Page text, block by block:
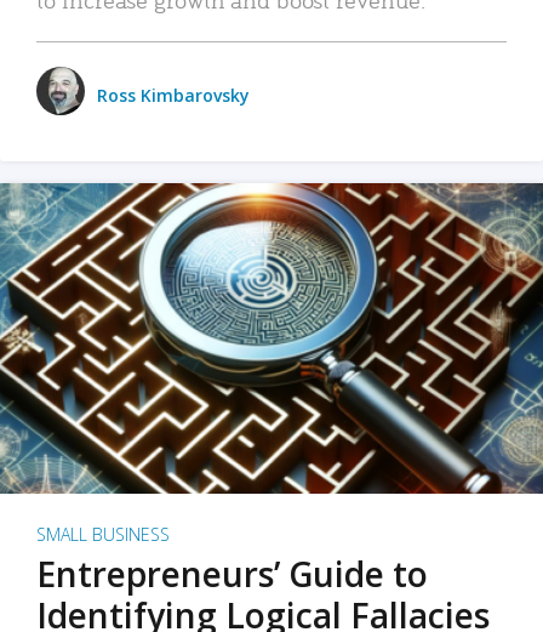
Ross Kimbarovsky
SMALL BUSINESS
Entrepreneurs’ Guide to
Identifying Logical Fallacies